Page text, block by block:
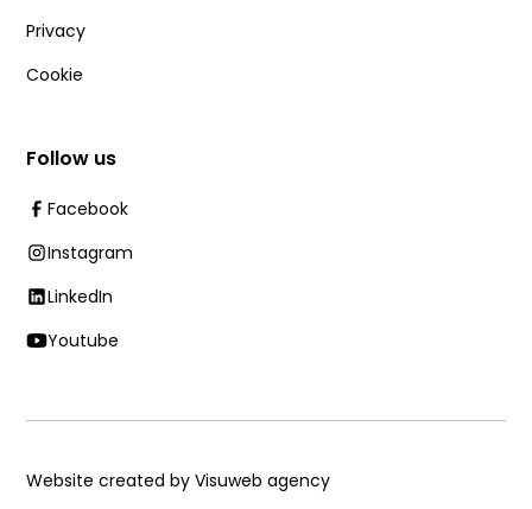
Privacy
Cookie
Follow us
Facebook
Instagram
LinkedIn
Youtube
Website created by Visuweb agency